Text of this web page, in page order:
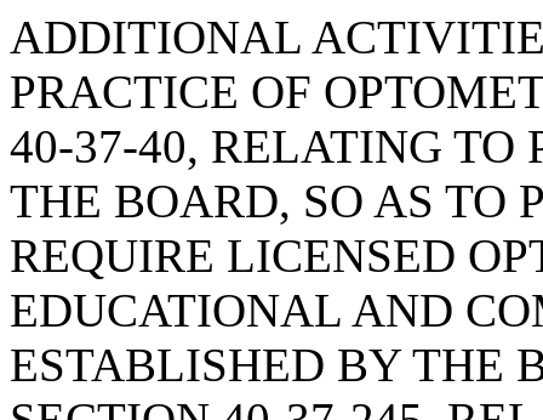
ADDITIONAL
PRACTICE OF
40-37-40, RELATING TO
THE BOARD, SO AS TO
REQUIRE LICENSED
EDUCATIONAL AND
ESTABLISHED BY THE